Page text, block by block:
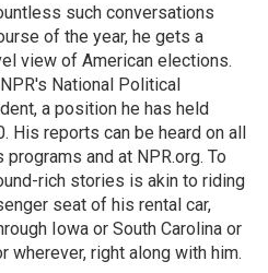
such conversations
of the year, he gets a
view of American elections.
National Political
a position he has held
His reports can be heard on all
programs and at NPR.org. To
rich stories is akin to riding
seat of his rental car,
Iowa or South Carolina or
wherever, right along with him.